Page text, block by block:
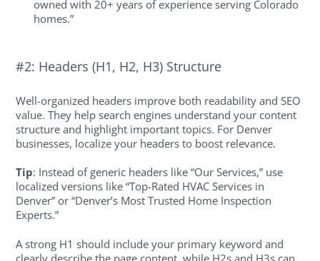
owned with 20+ years of experience serving Colorado
homes.”
#2: Headers (H1, H2, H3) Structure
Well-organized headers improve both readability and SEO
value. They help search engines understand your content
structure and highlight important topics. For Denver
businesses, localize your headers to boost relevance.
Tip: Instead of generic headers like “Our Services,” use
localized versions like “Top-Rated HVAC Services in
Denver” or “Denver’s Most Trusted Home Inspection
Experts.”
A strong H1 should include your primary keyword and
clearly describe the page content, while H2s and H3s can